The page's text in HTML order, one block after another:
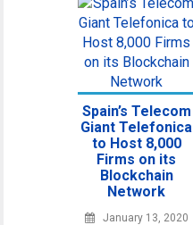
Spain’s Telecom
Giant Telefonica
to Host 8,000
Firms on its
Blockchain
Network
January 13, 2020